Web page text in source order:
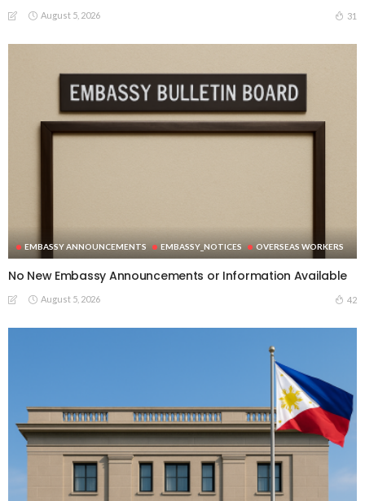
August 5, 2026 31
EMBASSY ANNOUNCEMENTS EMBASSY_NOTICES OVERSEAS WORKERS
No New Embassy Announcements or Information Available
August 5, 2026 42